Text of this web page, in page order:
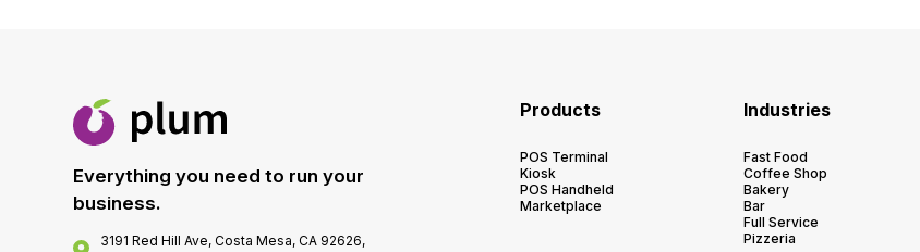
Everything you need to run your
business.
3191 Red Hill Ave, Costa Mesa, CA 92626,
Products
POS Terminal
Kiosk
POS Handheld
Marketplace
Industries
Fast Food
Coffee Shop
Bakery
Bar
Full Service
Pizzeria